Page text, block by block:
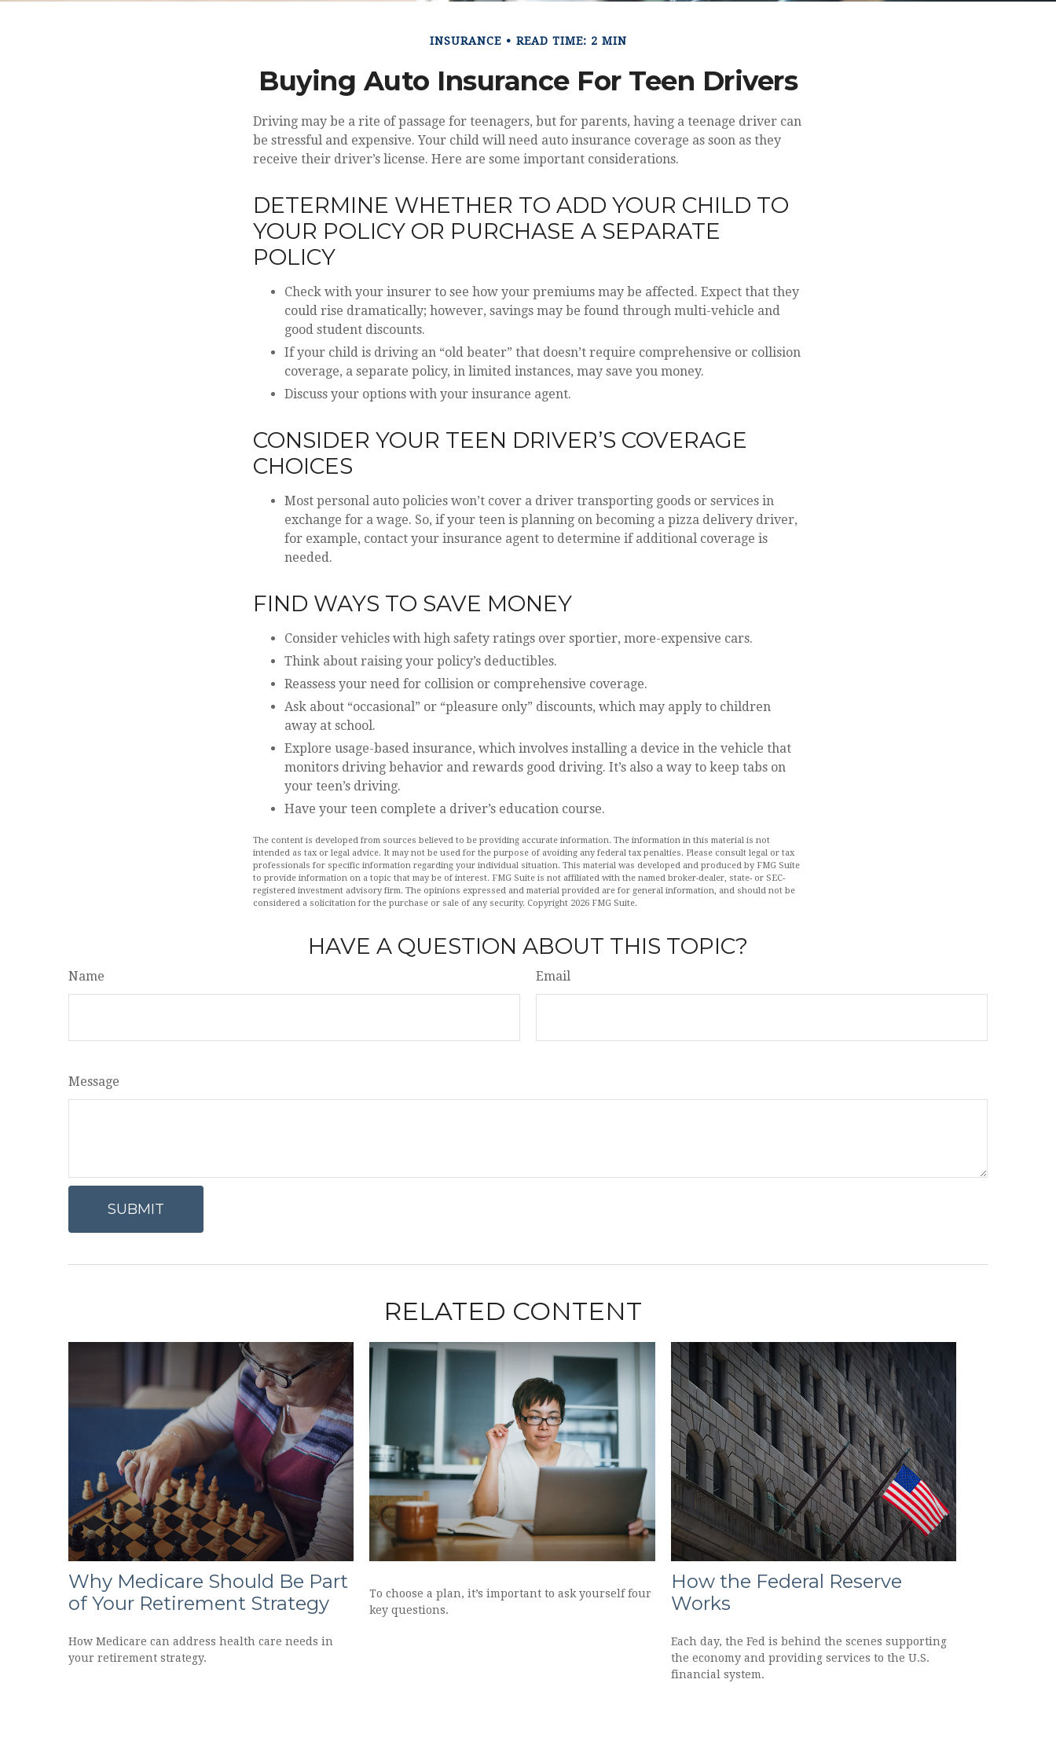
INSURANCE READ TIME: 2 MIN
Buying Auto Insurance For Teen Drivers
Driving may be a rite of passage for teenagers, but for parents, having a teenage driver can
be stressful and expensive. Your child will need auto insurance coverage as soon as they
receive their driver’s license. Here are some important considerations.
DETERMINE WHETHER TO ADD YOUR CHILD TO
YOUR POLICY OR PURCHASE A SEPARATE
POLICY
Check with your insurer to see how your premiums may be affected. Expect that they
could rise dramatically; however, savings may be found through multi-vehicle and
good student discounts.
If your child is driving an “old beater” that doesn’t require comprehensive or collision
coverage, a separate policy, in limited instances, may save you money.
Discuss your options with your insurance agent.
CONSIDER YOUR TEEN DRIVER’S COVERAGE
CHOICES
Most personal auto policies won’t cover a driver transporting goods or services in
exchange for a wage. So, if your teen is planning on becoming a pizza delivery driver,
for example, contact your insurance agent to determine if additional coverage is
needed.
FIND WAYS TO SAVE MONEY
Consider vehicles with high safety ratings over sportier, more-expensive cars.
Think about raising your policy’s deductibles.
Reassess your need for collision or comprehensive coverage.
Ask about “occasional” or “pleasure only” discounts, which may apply to children
away at school.
Explore usage-based insurance, which involves installing a device in the vehicle that
monitors driving behavior and rewards good driving. It’s also a way to keep tabs on
your teen’s driving.
Have your teen complete a driver’s education course.
The content is developed from sources believed to be providing accurate information. The information in this material is not
intended as tax or legal advice. It may not be used for the purpose of avoiding any federal tax penalties. Please consult legal or tax
professionals for specific information regarding your individual situation. This material was developed and produced by FMG Suite
to provide information on a topic that may be of interest. FMG Suite is not affiliated with the named broker-dealer, state- or SEC-
registered investment advisory firm. The opinions expressed and material provided are for general information, and should not be
considered a solicitation for the purchase or sale of any security. Copyright 2026 FMG Suite.
HAVE A QUESTION ABOUT THIS TOPIC?
Name Email
Message
RELATED CONTENT
Why Medicare Should Be Part
of Your Retirement Strategy
How Medicare can address health care needs in
your retirement strategy.
To choose a plan, it’s important to ask yourself four
key questions.
How the Federal Reserve
Works
Each day, the Fed is behind the scenes supporting
the economy and providing services to the U.S.
financial system.